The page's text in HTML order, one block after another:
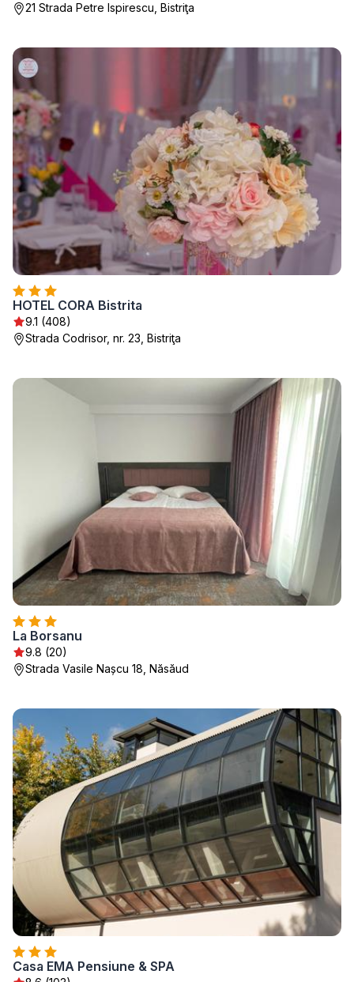
21 Strada Petre Ispirescu, Bistriţa
HOTEL CORA Bistrita
9.1 (408)
Strada Codrisor, nr. 23, Bistriţa
La Borsanu
9.8 (20)
Strada Vasile Nașcu 18, Năsăud
Casa EMA Pensiune & SPA